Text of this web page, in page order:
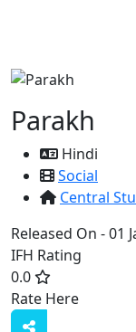
Parakh
Hindi
Social
Central
Released On -
IFH Rating
0.0
Rate Here